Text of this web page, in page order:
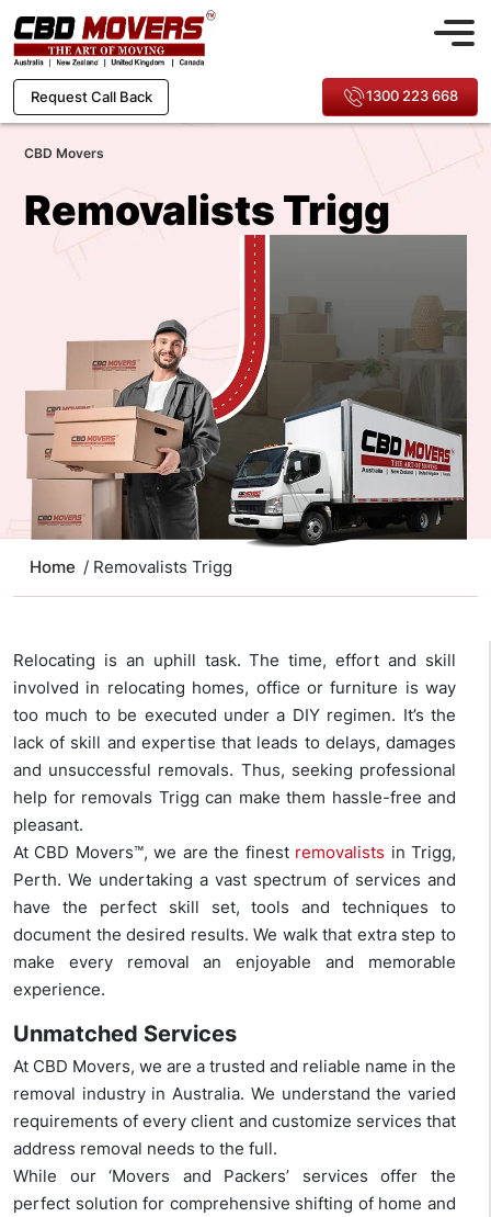
Request Call Back 1300 223 668
CBD Movers
Removalists Trigg
Home / Removalists Trigg
Relocating is an uphill task. The time, effort and skill
involved in relocating homes, office or furniture is way
too much to be executed under a DIY regimen. It’s the
lack of skill and expertise that leads to delays, damages
and unsuccessful removals. Thus, seeking professional
help for removals Trigg can make them hassle-free and
pleasant.
At CBD Movers™, we are the finest removalists in Trigg,
Perth. We undertaking a vast spectrum of services and
have the perfect skill set, tools and techniques to
document the desired results. We walk that extra step to
make every removal an enjoyable and memorable
experience.
Unmatched Services
At CBD Movers, we are a trusted and reliable name in the
removal industry in Australia. We understand the varied
requirements of every client and customize services that
address removal needs to the full.
While our ‘Movers and Packers’ services offer the
perfect solution for comprehensive shifting of home and